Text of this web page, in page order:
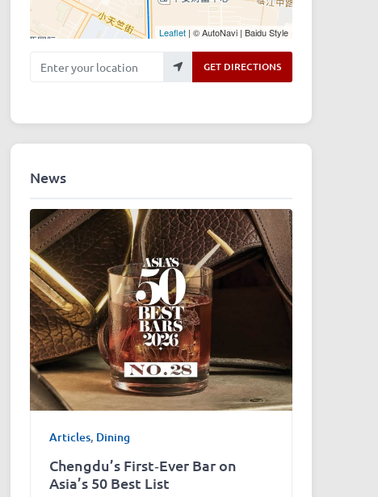
Leaflet| © AutoNavi | Baidu Style
Enter your location GET DIRECTIONS
News
Articles, Dining
Chengdu’s First‑Ever Bar on
Asia’s 50 Best List